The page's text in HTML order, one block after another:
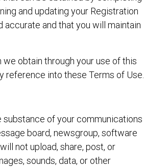
and updating your Registration
accurate and that you will maintain
obtain through your use of this
reference into these Terms of Use.
substance of your communications
board, newsgroup, software
not upload, share, post, or
sounds, data, or other